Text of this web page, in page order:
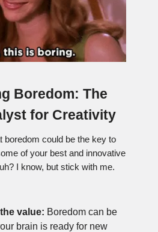
Boredom: The
for Creativity
boredom could be the key to
of your best and innovative
I know, but stick with me.
value: Boredom can be
brain is ready for new